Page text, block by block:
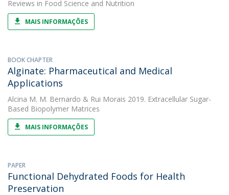
Reviews in Food Science and Nutrition
MAIS INFORMAÇÕES
BOOK CHAPTER
Alginate: Pharmaceutical and Medical
Applications
Alcina M. M. Bernardo & Rui Morais 2019. Extracellular Sugar-
Based Biopolymer Matrices
MAIS INFORMAÇÕES
PAPER
Functional Dehydrated Foods for Health
Preservation